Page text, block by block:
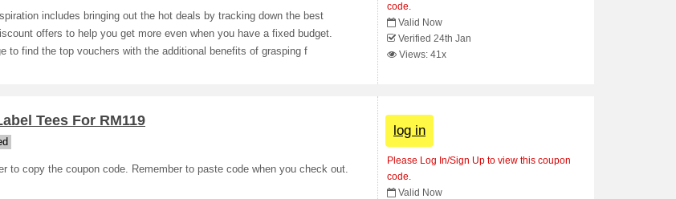
includes bringing out the hot deals by tracking down the best
offers to help you get more even when you have a fixed budget.
to find the top vouchers with the additional benefits of grasping f
code.
Valid Now
Verified 24th Jan
Views: 41x
Tees For RM119
to copy the coupon code. Remember to paste code when you check out.
log in
Please Log In/Sign Up to view this coupon
code.
Valid Now